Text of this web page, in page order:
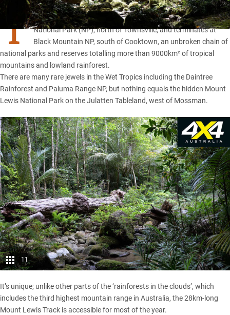
T
HE WET Tropics World Heritage Region commences at Paluma
National Park (NP), north of Townsville, and terminates at
Black Mountain NP, south of Cooktown, an unbroken chain of
national parks and reserves totalling more than 9000km² of tropical
mountains and lowland rainforest.
There are many rare jewels in the Wet Tropics including the Daintree
Rainforest and Paluma Range NP, but nothing equals the hidden Mount
Lewis National Park on the Julatten Tableland, west of Mossman.
11
It’s unique; unlike other parts of the ‘rainforests in the clouds’, which
includes the third highest mountain range in Australia, the 28km-long
Mount Lewis Track is accessible for most of the year.